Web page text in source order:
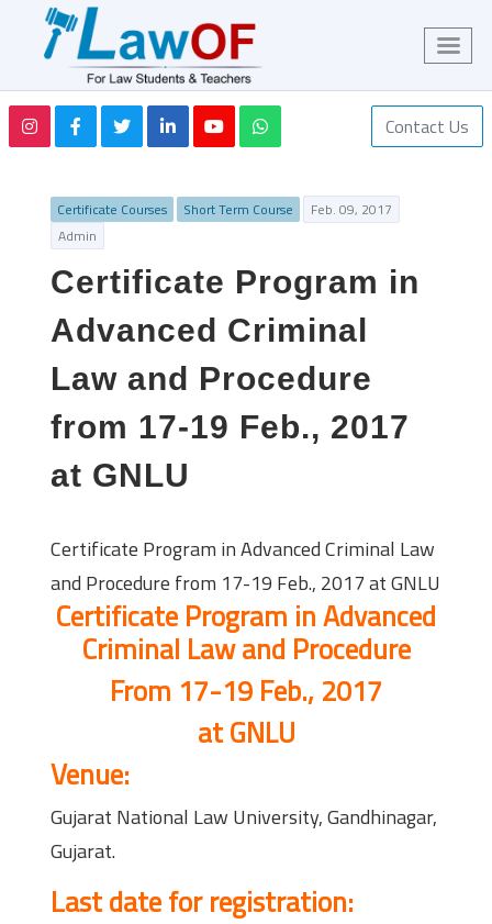
Contact Us
Certificate Courses Short Term Course
Feb. 09, 2017
Admin
Certificate Program in
Advanced Criminal
Law and Procedure
from 17-19 Feb., 2017
at GNLU
Certificate Program in Advanced Criminal Law
and Procedure from 17-19 Feb., 2017 at GNLU
Certificate Program in Advanced
Criminal Law and Procedure
From 17-19 Feb., 2017
at GNLU
Venue:
Gujarat National Law University, Gandhinagar,
Gujarat.
Last date for registration: